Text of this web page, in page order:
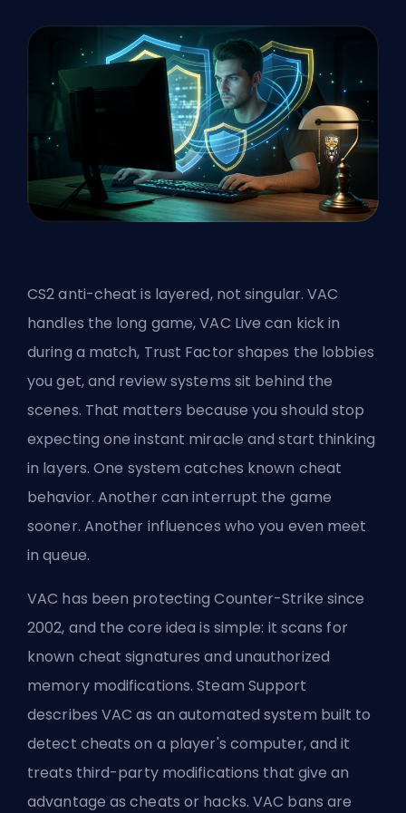
CS2 anti-cheat is layered, not singular. VAC
handles the long game, VAC Live can kick in
during a match, Trust Factor shapes the lobbies
you get, and review systems sit behind the
scenes. That matters because you should stop
expecting one instant miracle and start thinking
in layers. One system catches known cheat
behavior. Another can interrupt the game
sooner. Another influences who you even meet
inqueue.
VAC has been protecting Counter-Strike since
2002, and the core idea is simple: it scans for
known cheat signatures and unauthorized
memory modifications. Steam Support
describes VAC as an automated system built to
detect cheats on a player's computer, and it
treats third-party modifications that give an
advantage as cheats or hacks. VAC bans are